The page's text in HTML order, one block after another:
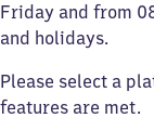
Friday and from
and holidays.
Please select a
features are met.